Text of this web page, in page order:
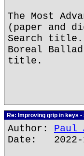
The Most
(paper and
Search title.
Boreal
title.
Re: Improving grip in keys
Author: Paul
Date: 2022-